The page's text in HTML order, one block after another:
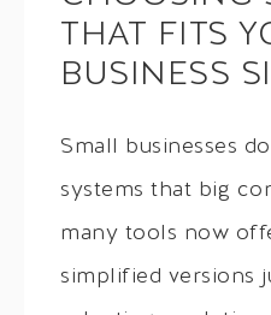
THAT FITS
BUSINESS
Small businesses
systems that big
many tools now
simplified versions